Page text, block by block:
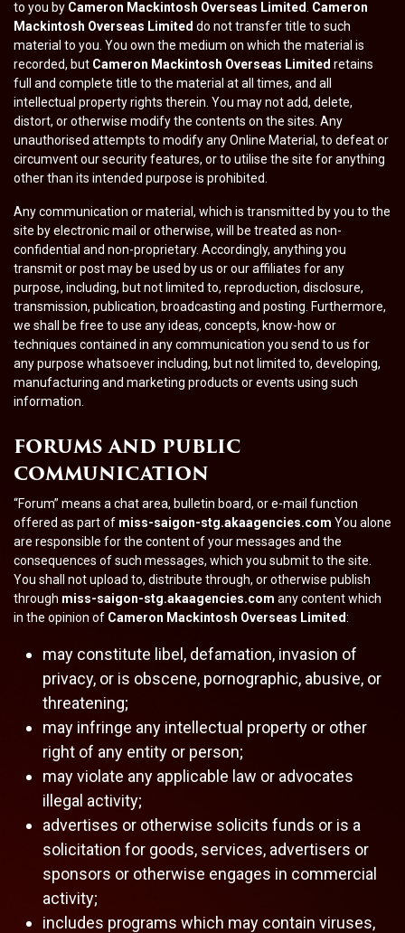
to you by Cameron Mackintosh Overseas Limited
Cameron
Mackintosh Overseas Limited do not transfer title to such
material to you. You own the medium on which the material is
recorded, but Cameron Mackintosh Overseas Limited retains
full and complete title to the material at all times, and all
intellectual property rights therein. You may not add, delete,
distort, or otherwise modify the contents on the sites. Any
unauthorised attempts to modify any Online Material, to defeat or
circumvent our security features, or to utilise the site for anything
other than its intended purpose is prohibited.
Any communication or material, which is transmitted by you to the
site by electronic mail or otherwise, will be treated as non-
confidential and non-proprietary. Accordingly, anything you
transmit or post may be used by us or our affiliates for any
purpose, including, but not limited to, reproduction, disclosure,
transmission, publication, broadcasting and posting. Furthermore,
we shall be free to use any ideas, concepts, know-how or
techniques contained in any communication you send to us for
any purpose whatsoever including, but not limited to, developing,
manufacturing and marketing products or events using such
information.
FORUMS AND PUBLIC
COMMUNICATION
“Forum” means a chat area, bulletin board, or e-mail function
offered as part of miss-saigon-stg.akaagencies.com You alone
are responsible for the content of your messages and the
consequences of such messages, which you submit to the site.
You shall not upload to, distribute through, or otherwise publish
through miss-saigon-stg.akaagencies.com any content which
in the opinion of Cameron Mackintosh Overseas Limited:
may constitute libel, defamation, invasion of
privacy, or is obscene, pornographic, abusive, or
threatening;
may infringe any intellectual property or other
right of any entity or person;
may violate any applicable law or advocates
illegal activity;
advertises or otherwise solicits funds or is a
solicitation for goods, services, advertisers or
sponsors or otherwise engages in commercial
activity;
includes programs which may contain viruses,